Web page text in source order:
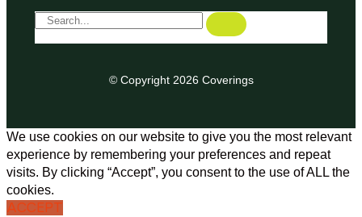
© Copyright 2026 Coverings
We use cookies on our website to give you the most relevant
experience by remembering your preferences and repeat
visits. By clicking “Accept”, you consent to the use of ALL the
cookies.
ACCEPT